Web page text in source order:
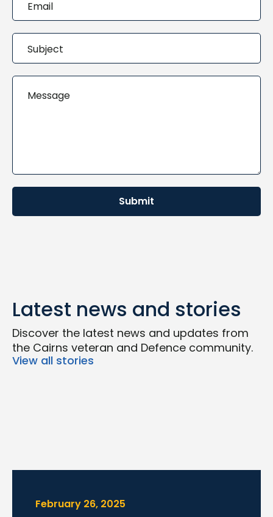
Submit
Latest news and stories
Discover the latest news and updates from
the Cairns veteran and Defence community.
View all stories
February 26, 2025